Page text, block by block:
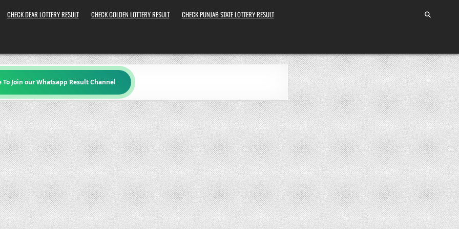
CHECK DEAR LOTTERY RESULT CHECK GOLDEN LOTTERY RESULT CHECK PUNJAB STATE LOTTERY RESULT
To Join our Whatsapp Result Channel